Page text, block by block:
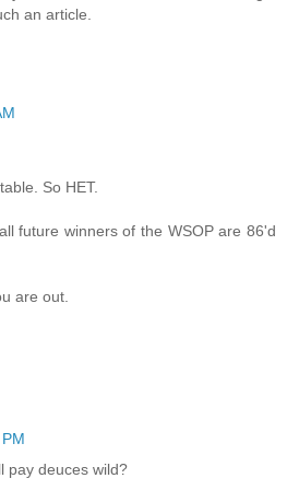
an article.
So HET.
future winners of the WSOP are 86'd
are out.
pay deuces wild?